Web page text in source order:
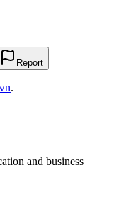
Report
.
and business